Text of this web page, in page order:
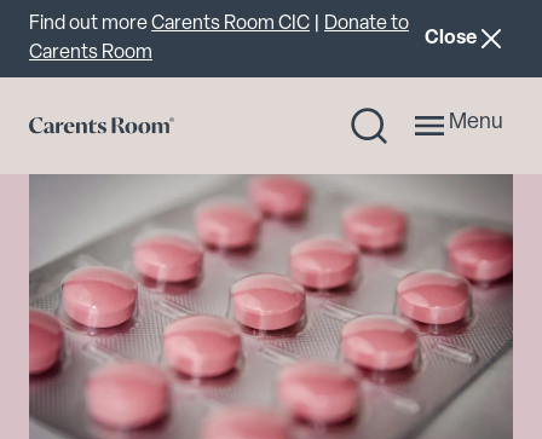
Important announcement
Find out moreCarents Room CIC
Donate to
Carents Room
Close
Menu